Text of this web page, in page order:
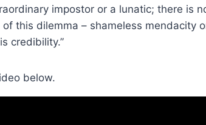
impostor or a lunatic; there is
this dilemma – shameless mendacity
credibility.”
below.